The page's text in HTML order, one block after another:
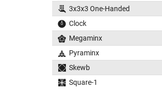
3x3x3 One-Handed
Clock
Megaminx
Pyraminx
Skewb
Square-1